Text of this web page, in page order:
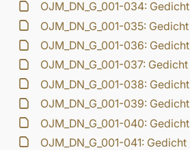
OJM_DN_G_001-034: Gedicht
OJM_DN_G_001-035: Gedicht
OJM_DN_G_001-036: Gedicht
OJM_DN_G_001-037: Gedicht
OJM_DN_G_001-038: Gedicht
OJM_DN_G_001-039: Gedicht
OJM_DN_G_001-040: Gedicht
OJM_DN_G_001-041: Gedicht